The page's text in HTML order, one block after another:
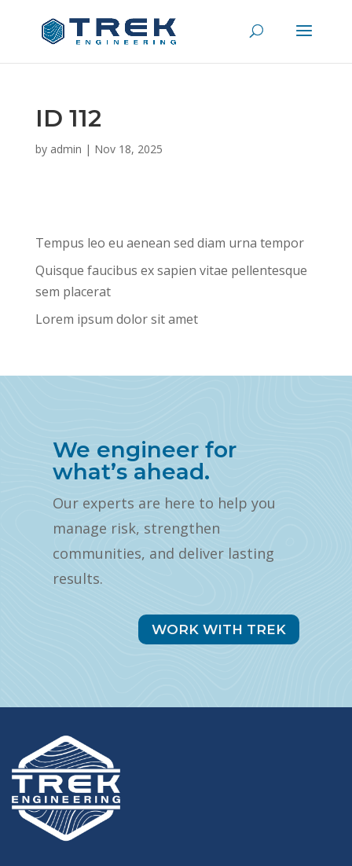
ID 112
by admin | Nov 18, 2025
Tempus leo eu aenean sed diam urna tempor
Quisque faucibus ex sapien vitae pellentesque
sem placerat
Lorem ipsum dolor sit amet
We engineer for
what’s ahead.
Our experts are here to help you
manage risk, strengthen
communities, and deliver lasting
results.
WORK WITH TREK